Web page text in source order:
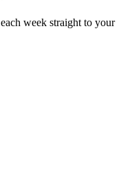
week straight to your